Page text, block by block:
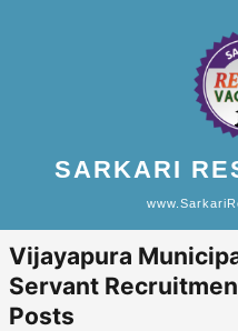
SARKARI
Vijayapura
Servant
Posts